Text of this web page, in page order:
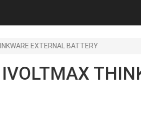
EXTERNAL BATTERY
IVOLTMAX